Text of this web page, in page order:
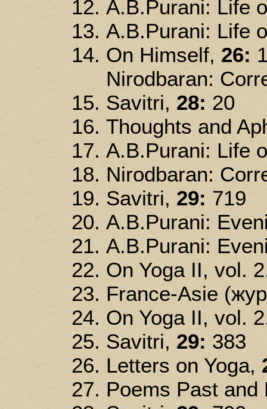
A.B.Purani: Life
A.B.Purani: Life
On Himself,26:
Nirodbaran:
Savitri, 28:20
Thoughts and
A.B.Purani: Life
Nirodbaran:
Savitri,29:719
A.B.Purani:
A.B.Purani:
On Yoga II, vol.
France-Asie
On Yoga II, vol.
Savitri, 29:383
Letters on Yoga,
Poems Past and